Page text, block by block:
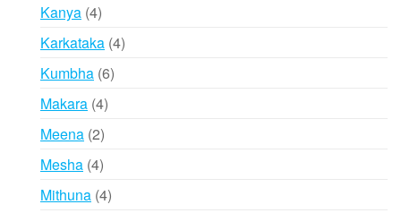
Kanya 44
products
Karkataka 44
Kumbha 66
Makara 44
Meena 22
products
Mesha 44
products
Mithuna 44